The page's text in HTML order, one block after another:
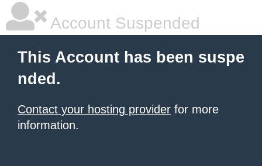
Account Suspended
This Account has been suspe
nded.
Contact your hosting provider for more
information.